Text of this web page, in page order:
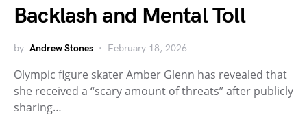
Backlash and Mental Toll
by Andrew Stones February 18, 2026
Olympic figure skater Amber Glenn has revealed that
she received a “scary amount of threats” after publicly
sharing…